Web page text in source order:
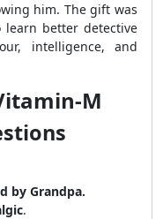
him. The gift was
better detective
intelligence, and
M
by Grandpa.
.